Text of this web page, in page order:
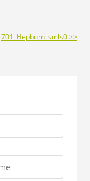
701_Hepburn_smls0 >>